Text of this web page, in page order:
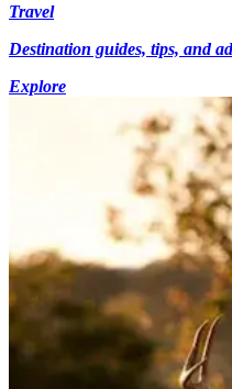
Travel
Destination guides, tips, and
Explore